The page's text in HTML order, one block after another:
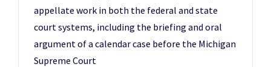
appellate work in both the federal and state
court systems, including the briefing and oral
argument of a calendar case before the Michigan
Supreme Court